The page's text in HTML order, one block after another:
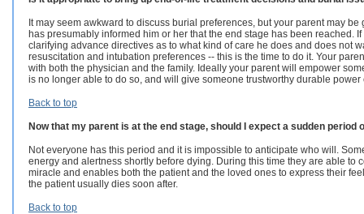
It may seem awkward to discuss burial preferences, but your parent may
has presumably informed him or her that the end stage has been reached.
clarifying advance directives as to what kind of care he does and does not
resuscitation and intubation preferences -- this is the time to do it. Your
with both the physician and the family. Ideally your parent will empower
is no longer able to do so, and will give someone trustworthy durable
Back to top
Now that my parent is at the end stage, should I expect a sudden period
Not everyone has this period and it is impossible to anticipate who will.
energy and alertness shortly before dying. During this time they are able to
miracle and enables both the patient and the loved ones to express their
the patient usually dies soon after.
Back to top